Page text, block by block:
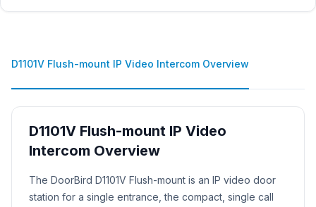
D1101V Flush-mount IP Video Intercom Overview
D1101V Flush-mount IP Video
Intercom Overview
Product Description
The DoorBird D1101V Flush-mount is an IP video door
station for a single entrance, the compact, single call